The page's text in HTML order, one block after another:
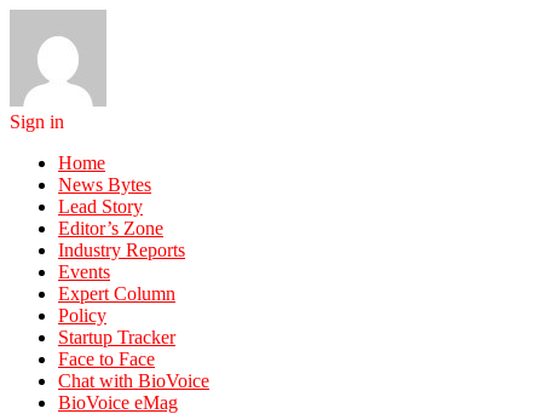
Sign in
Home
News Bytes
Lead Story
Editor’s Zone
Industry Reports
Events
Expert Column
Policy
Startup Tracker
Face to Face
Chat with BioVoice
BioVoice eMag